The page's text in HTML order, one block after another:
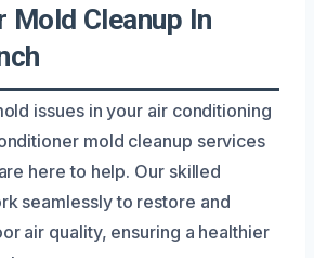
Mold Cleanup In
issues in your air conditioning
mold cleanup services
here to help. Our skilled
seamlessly to restore and
air quality, ensuring a healthier